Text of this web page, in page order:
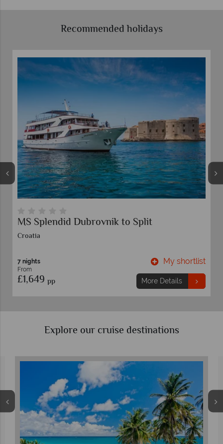
Recommended holidays
MS Splendid Dubrovnik to Split
Croatia
7 nights
From
£1,649 pp
My shortlist
More Details
Explore our cruise destinations